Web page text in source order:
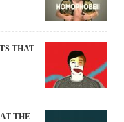
THAT
THE